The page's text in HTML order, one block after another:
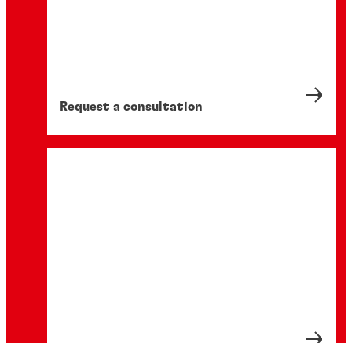
Request a consultation